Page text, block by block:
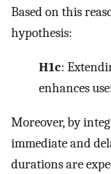
Based on this
hypothesis:
H1c:
enhances
Moreover, by
immediate and
durations are